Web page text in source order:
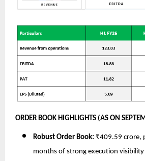
ORDER BOOK HIGHLIGHTS (AS ON
Robust Order Book: ₹409.59 crore,
months of strong execution visibility